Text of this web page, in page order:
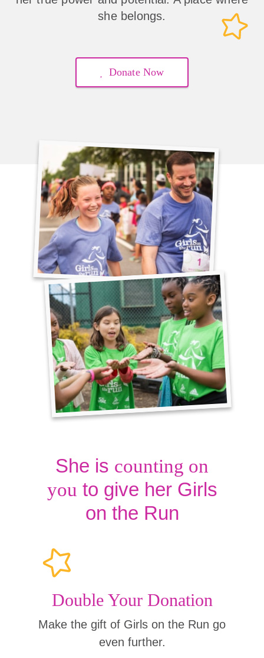
she belongs.
Donate Now
She is counting on
you to give her Girls
on the Run
Double Your Donation
Make the gift of Girls on the Run go
even further.